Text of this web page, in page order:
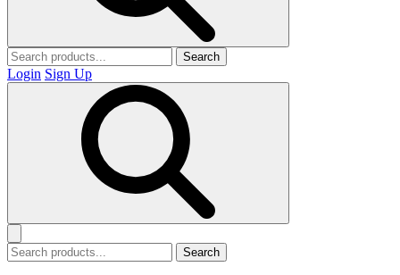
Search
Login Sign Up
Search